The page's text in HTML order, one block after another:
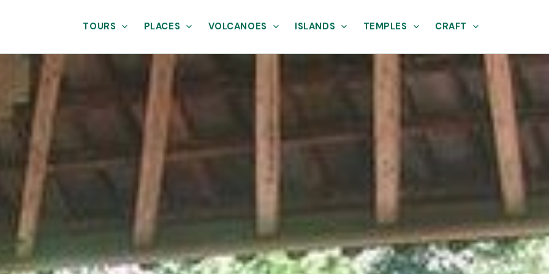
TOURS PLACES VOLCANOES ISLANDS TEMPLES CRAFT